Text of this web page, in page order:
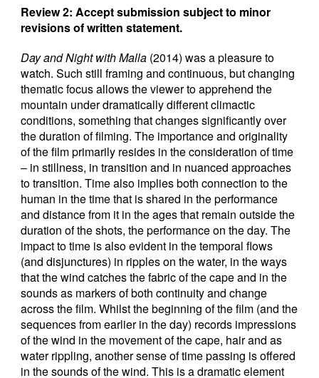
Review 2: Accept submission subject to minor
revisions of written statement.
Day and Night with Malla (2014) was a pleasure to
watch. Such still framing and continuous, but changing
thematic focus allows the viewer to apprehend the
mountain under dramatically different climactic
conditions, something that changes significantly over
the duration of filming. The importance and originality
of the film primarily resides in the consideration of time
– in stillness, in transition and in nuanced approaches
to transition. Time also implies both connection to the
human in the time that is shared in the performance
and distance from it in the ages that remain outside the
duration of the shots, the performance on the day. The
impact to time is also evident in the temporal flows
(and disjunctures) in ripples on the water, in the ways
that the wind catches the fabric of the cape and in the
sounds as markers of both continuity and change
across the film. Whilst the beginning of the film (and the
sequences from earlier in the day) records impressions
of the wind in the movement of the cape, hair and as
water rippling, another sense of time passing is offered
in the sounds of the wind. This is a dramatic element